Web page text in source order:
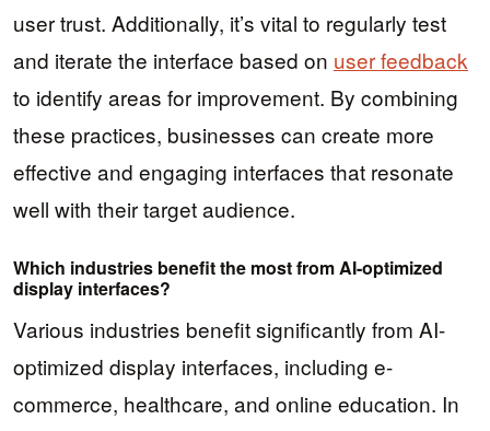
user trust. Additionally, it’s vital to regularly test
and iterate the interface based on user feedback
to identify areas for improvement. By combining
these practices, businesses can create more
effective and engaging interfaces that resonate
well with their target audience.
Which industries benefit the most from AI-optimized
display interfaces?
Various industries benefit significantly from AI-
optimized display interfaces, including e-
commerce, healthcare, and online education. In